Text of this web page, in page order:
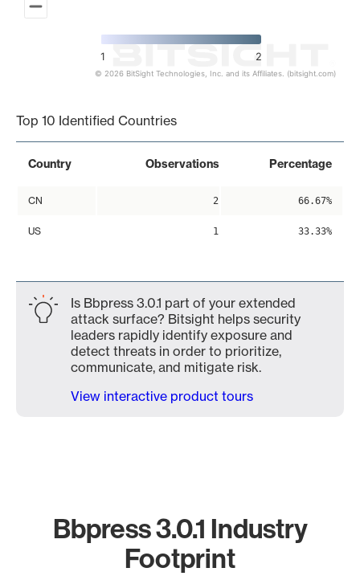
1 2
© 2026 BitSight Technologies, Inc. and its Affiliates. (bitsight.com)
Top 10 Identified Countries
Country Observations Percentage
CN 2 66.67%
US 1 33.33%
Is Bbpress 3.0.1 part of your extended
attack surface? Bitsight helps security
leaders rapidly identify exposure and
detect threats in order to prioritize,
communicate, and mitigate risk.
View interactive product tours
Bbpress 3.0.1 Industry
Footprint